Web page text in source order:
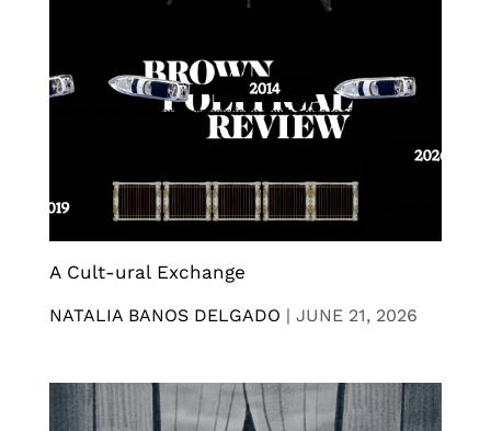
A Cult-ural Exchange
NATALIA BANOS DELGADO | JUNE 21, 2026